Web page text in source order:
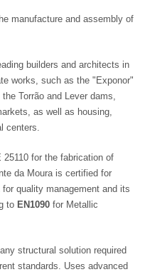
manufacture and assembly of
builders and architects in
works, such as the "Exponor"
Torrão and Lever dams,
as well as housing,
centers.
25110 for the fabrication of
da Moura is certified for
for quality management and its
to EN1090 for Metallic
structural solution required
standards. Uses advanced